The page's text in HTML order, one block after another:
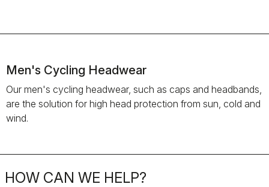
Men's Cycling Headwear
Our men's cycling headwear, such as caps and headbands,
are the solution for high head protection from sun, cold and
wind.
HOW CAN WE HELP?